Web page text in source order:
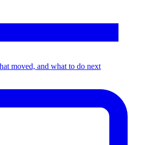
moved, and what to do next